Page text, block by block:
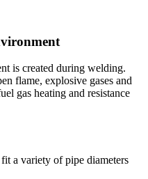
is created during welding.
flame, explosive gases and
gas heating and resistance
a variety of pipe diameters